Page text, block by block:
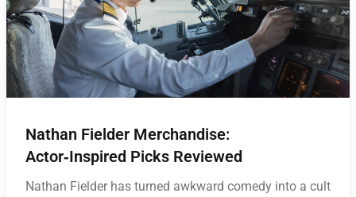
Nathan Fielder Merchandise:
Actor‑Inspired Picks Reviewed
Nathan Fielder has turned awkward comedy into a cult